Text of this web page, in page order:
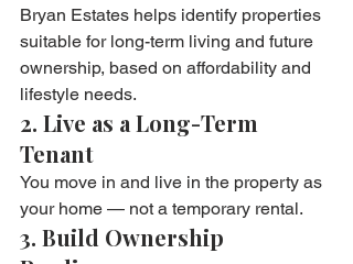
Bryan Estates helps identify properties
suitable for long-term living and future
ownership, based on affordability and
lifestyle needs.
2. Live as a Long-Term
Tenant
You move in and live in the property as
your home — not a temporary rental.
3. Build Ownership